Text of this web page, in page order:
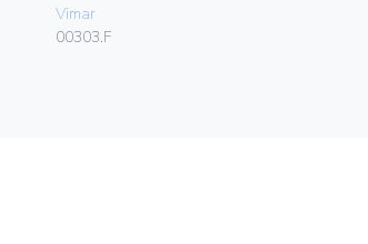
Vimar
00303.F